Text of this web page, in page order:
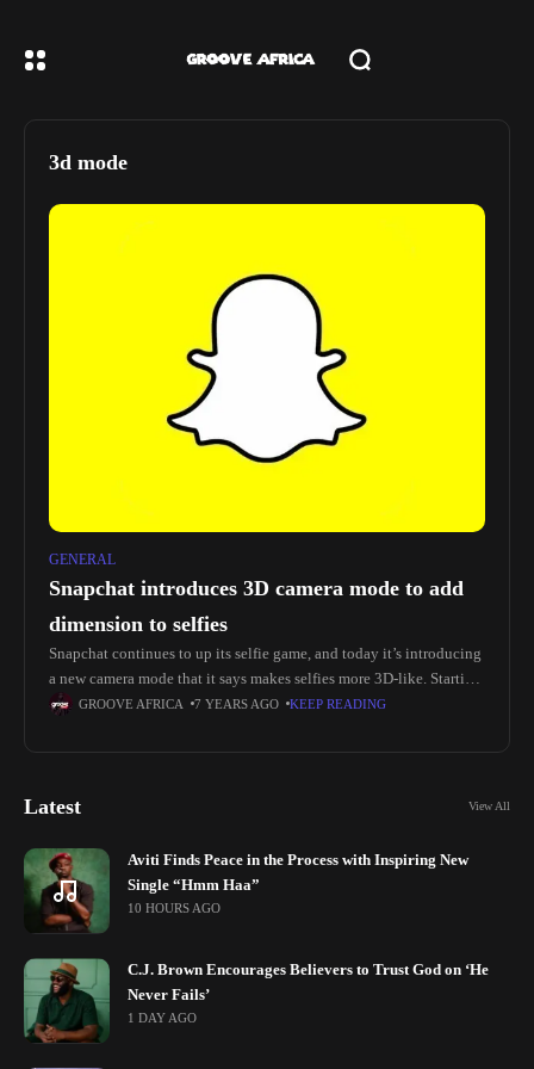
3d mode
GENERAL
Snapchat introduces 3D camera mode to add
dimension to selfies
Snapchat continues to up its selfie game, and today it’s introducing
a new camera mode that it says makes selfies more 3D-like. Starting
today, people with an iPhone X or
GROOVE AFRICA 7 YEARS AGO KEEP READING
Latest View All
Aviti Finds Peace in the Process with Inspiring New
Single “Hmm Haa”
10 HOURS AGO
C.J. Brown Encourages Believers to Trust God on ‘He
Never Fails’
1 DAY AGO